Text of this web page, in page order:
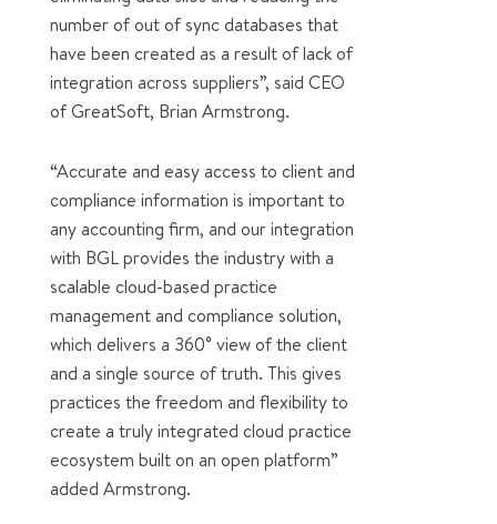
number of out of sync databases that
have been created as a result of lack of
integration across suppliers”, said CEO
of GreatSoft, Brian Armstrong.
“Accurate and easy access to client and
compliance information is important to
any accounting firm, and our integration
with BGL provides the industry with a
scalable cloud-based practice
management and compliance solution,
which delivers a 360° view of the client
and a single source of truth. This gives
practices the freedom and flexibility to
create a truly integrated cloud practice
ecosystem built on an open platform”
added Armstrong.